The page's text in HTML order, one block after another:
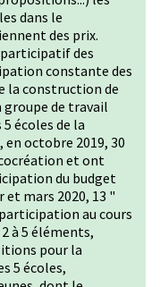
dans le
des prix.
des
constante des
la construction de
groupe de travail
écoles de la
en octobre 2019, 30
et ont
du budget
mars 2020, 13 "
au cours
à 5 éléments,
pour la
5 écoles,